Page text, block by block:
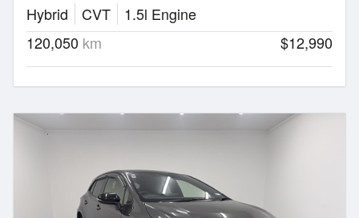
Hybrid
CVT
1.5l Engine
120,050 km $12,990